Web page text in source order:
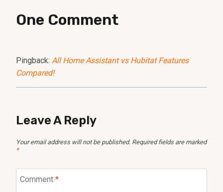
One Comment
Pingback: All Home Assistant vs Hubitat Features
Compared!
Leave A Reply
Your email address will not be published. Required fields are marked
*
Comment *